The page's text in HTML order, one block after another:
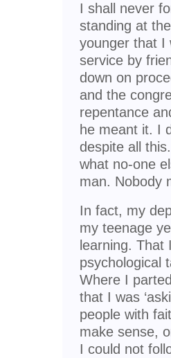
I shall never
standing at
younger that I
service by
down on
and the
repentance
he meant it. I
despite all
what no-one
man. Nobody
In fact, my
my teenage
learning.
psychological
Where I
that I was
people with
make sense,
I could not